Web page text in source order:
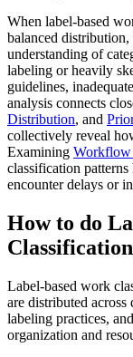
When label-based
balanced distribution,
understanding of
labeling or heavily
guidelines,
analysis connects
Distribution, and
collectively reveal
Examining Workflow
classification
encounter delays or
How to do
Label-based work
are distributed
labeling practices,
organization and